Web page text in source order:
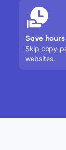
Save hours
Skip copy-
websites.